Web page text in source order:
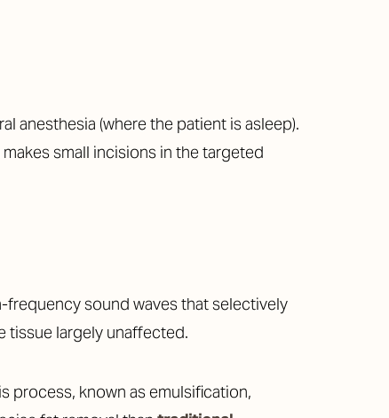
anesthesia (where the patient is asleep).
small incisions in the targeted
sound waves that selectively
tissue largely unaffected.
process, known as emulsification,